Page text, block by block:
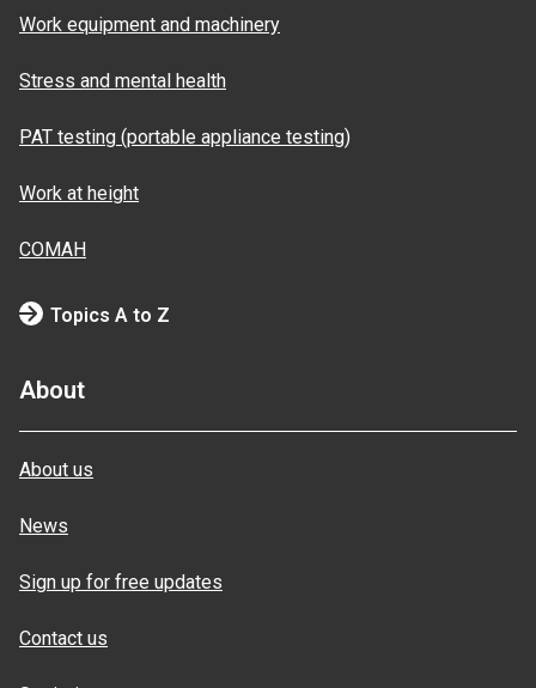
Work equipment and machinery
Stress and mental health
PAT testing (portable appliance testing)
Work at height
COMAH
Topics A to Z
About
About us
News
Sign up for free updates
Contact us